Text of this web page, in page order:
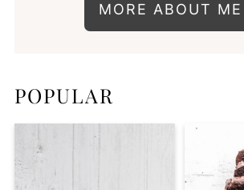
MORE ABOUT ME
POPULAR